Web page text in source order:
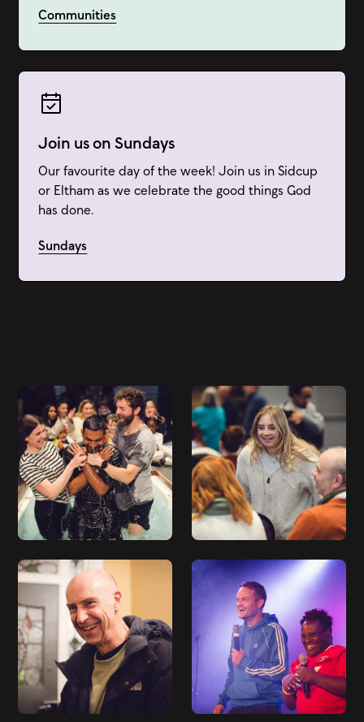
Communities
Join us on Sundays
Our favourite day of the week! Join us in Sidcup
or Eltham as we celebrate the good things God
has done.
Sundays